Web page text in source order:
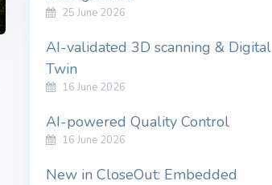
25 June 2026
AI-validated 3D scanning & Digital
Twin
16 June 2026
AI-powered Quality Control
16 June 2026
New in CloseOut: Embedded